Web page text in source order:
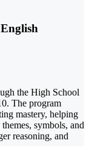
the High School
The program
mastery, helping
symbols, and
reasoning, and